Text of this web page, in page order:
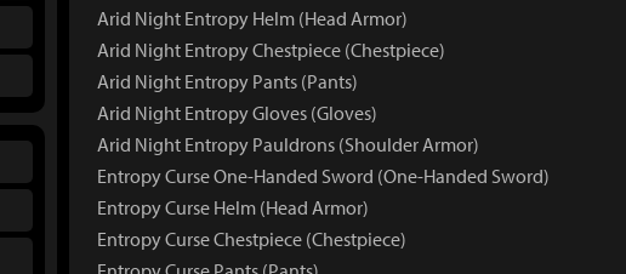
Arid Night Entropy Helm (Head Armor)
Arid Night Entropy Chestpiece (Chestpiece)
Arid Night Entropy Pants (Pants)
Arid Night Entropy Gloves (Gloves)
Arid Night Entropy Pauldrons (Shoulder Armor)
Entropy Curse One-Handed Sword (One-Handed Sword)
Entropy Curse Helm (Head Armor)
Entropy Curse Chestpiece (Chestpiece)